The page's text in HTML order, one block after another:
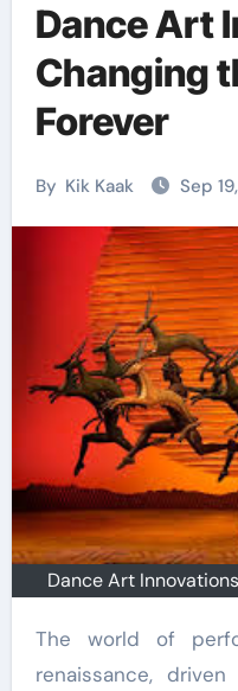
Dance Art
Changing
Forever
By Kik Kaak Sep
Dance Art
The world of performance is undergoing a
renaissance,